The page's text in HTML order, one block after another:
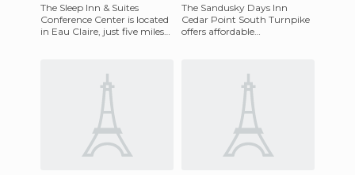
The Sleep Inn & Suites
Conference Center is located
in Eau Claire, just five miles
The Sandusky Days Inn
Cedar Point South Turnpike
offers affordable